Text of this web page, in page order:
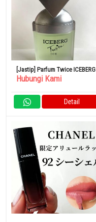
[Jastip] Parfum Twice ICEBERG
Hubungi Kami
Detail